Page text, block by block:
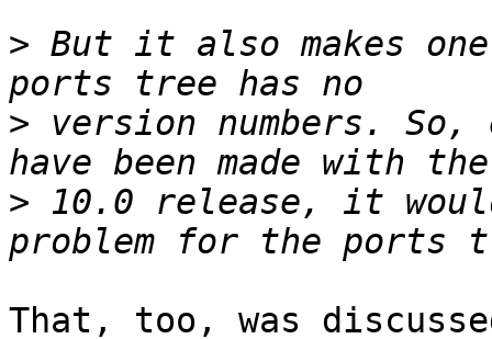
> But it also makes
> version numbers.
> 10.0 release, it
That, too, was